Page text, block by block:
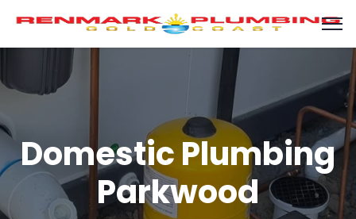
Domestic Plumbing
Parkwood